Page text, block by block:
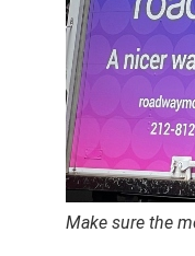
Make sure the